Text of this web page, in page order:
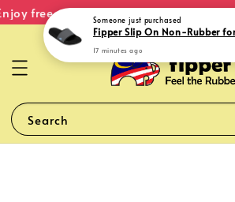
free shipping within Malaysia on
Search
Someone just purchased
17 minutes ago